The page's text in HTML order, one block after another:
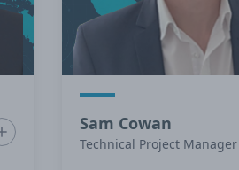
Show bio for Ben Campbell
Sam Cowan
Technical Project Manager